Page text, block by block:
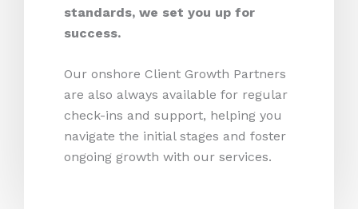
standards, we set you up for
success.
Our onshore Client Growth Partners
are also always available for regular
check-ins and support, helping you
navigate the initial stages and foster
ongoing growth with our services.